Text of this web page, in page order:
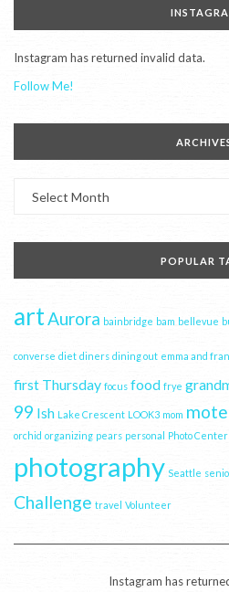
Instagram has returned invalid data.
Follow Me!
POPULAR
artAurora bainbridge bam bellevue
converse diet diners dining out emma and
first Thursday focus food frye
99 Ish Lake Crescent LOOK3 mom
orchid organizing pears personal Photo
photography Seattle
Challenge travel Volunteer
Instagram has